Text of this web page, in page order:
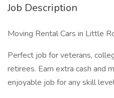
Job Description
Moving Rental Cars in Little
Perfect job for veterans,
retirees. Earn extra cash and
enjoyable job for any skill